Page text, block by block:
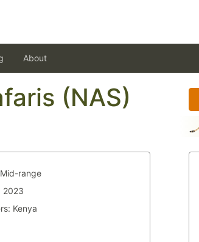
About
(NAS)
Mid-range
2023
Kenya